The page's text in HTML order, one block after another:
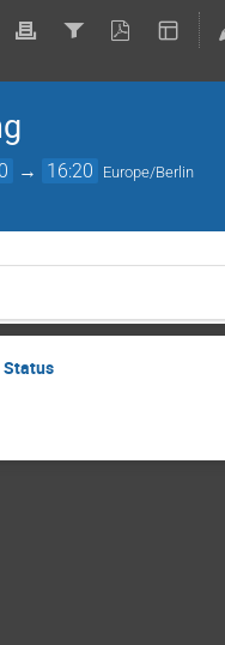
→ 16:20 Europe/Berlin
Status